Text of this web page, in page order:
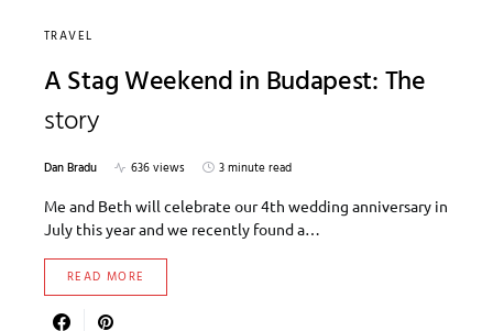
TRAVEL
A Stag Weekend in Budapest: The
story
Dan Bradu 636 views
3 minute read
Me and Beth will celebrate our 4th wedding anniversary in
July this year and we recently found a…
READ MORE